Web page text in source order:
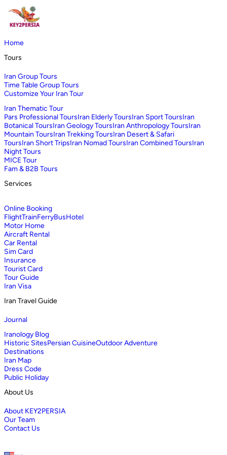
Home
Tours
Iran Group Tours
Time Table Group Tours
Customize Your Iran Tour
Iran Thematic Tour
Pars Professional ToursIran Elderly ToursIran Sport ToursIran
Botanical ToursIran Geology ToursIran Anthropology ToursIran
Mountain ToursIran Trekking ToursIran Desert & Safari
ToursIran Short TripsIran Nomad ToursIran Combined ToursIran
Night Tours
MICE Tour
Fam & B2B Tours
Services
Online Booking
FlightTrainFerryBusHotel
Motor Home
Aircraft Rental
Car Rental
Sim Card
Insurance
Tourist Card
Tour Guide
Iran Visa
Iran Travel Guide
Journal
Iranology Blog
Historic SitesPersian CuisineOutdoor Adventure
Destinations
Iran Map
Dress Code
Public Holiday
About Us
About KEY2PERSIA
Our Team
Contact Us